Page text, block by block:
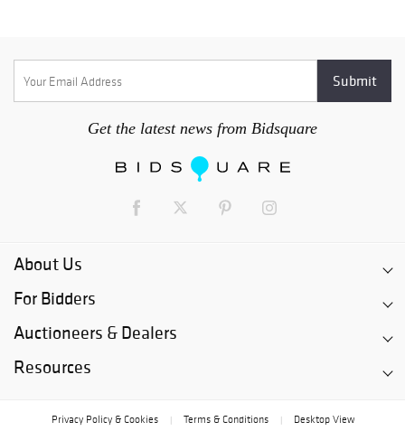
Get the latest news from Bidsquare
About Us
For Bidders
Auctioneers & Dealers
Resources
Privacy Policy & Cookies Terms & Conditions Desktop View